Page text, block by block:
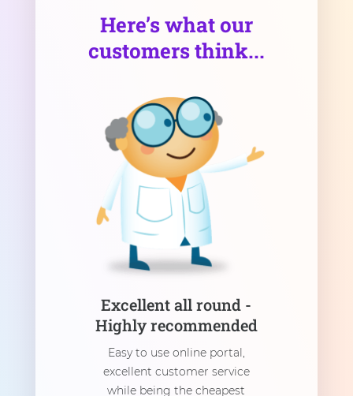
Here’s what our
customers think...
Excellent all round -
Highly recommended
Easy to use online portal,
excellent customer service
while being the cheapest